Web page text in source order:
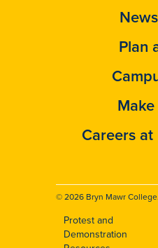
Plan
Careers
© 2026 Bryn Mawr
Footer
Protest and
Demonstration